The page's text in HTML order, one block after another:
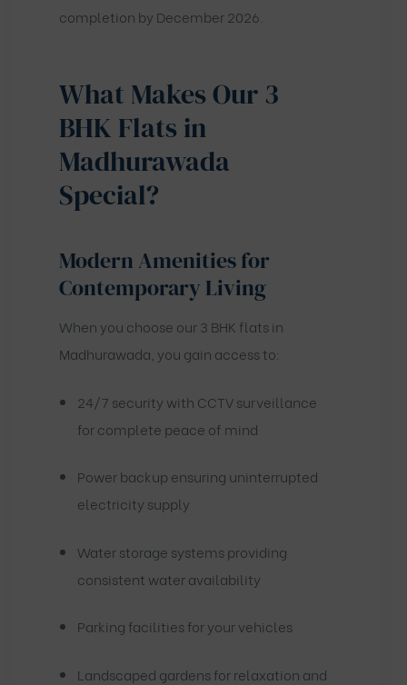
completion by December 2026.
What Makes Our 3
BHK Flats in
Madhurawada
Special?
Modern Amenities for
Contemporary Living
When you choose our 3 BHK flats in
Madhurawada, you gain access to:
24/7 security with CCTV surveillance
for complete peace of mind
Power backup ensuring uninterrupted
electricity supply
Water storage systems providing
consistent water availability
Parking facilities for your vehicles
Landscaped gardens for relaxation and